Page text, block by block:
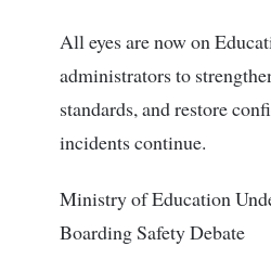
All eyes are now on
administrators to
standards, and restore
incidents continue.
Ministry of Education
Boarding Safety Debate